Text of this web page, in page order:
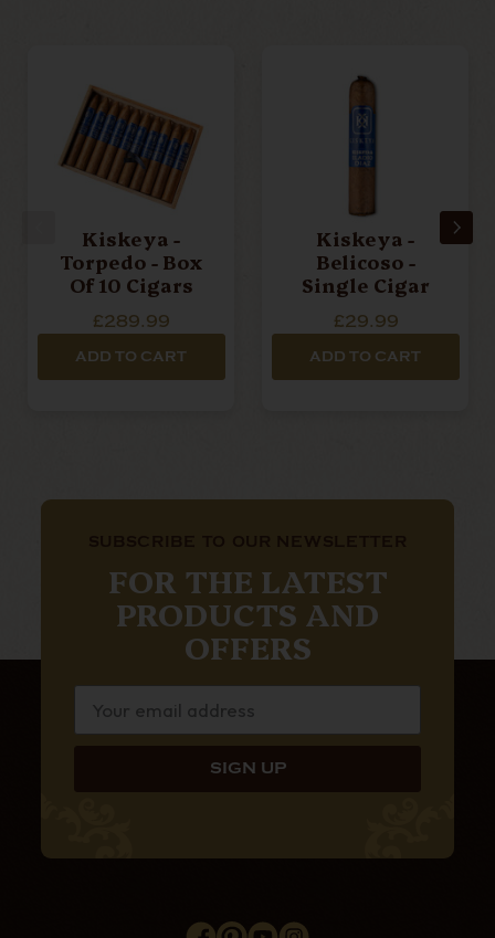
Kiskeya -
Torpedo - Box
Of 10 Cigars
£289.99
ADD TO CART
Kiskeya -
Belicoso -
Single Cigar
£29.99
ADD TO CART
FOR THE LATEST
PRODUCTS AND
OFFERS